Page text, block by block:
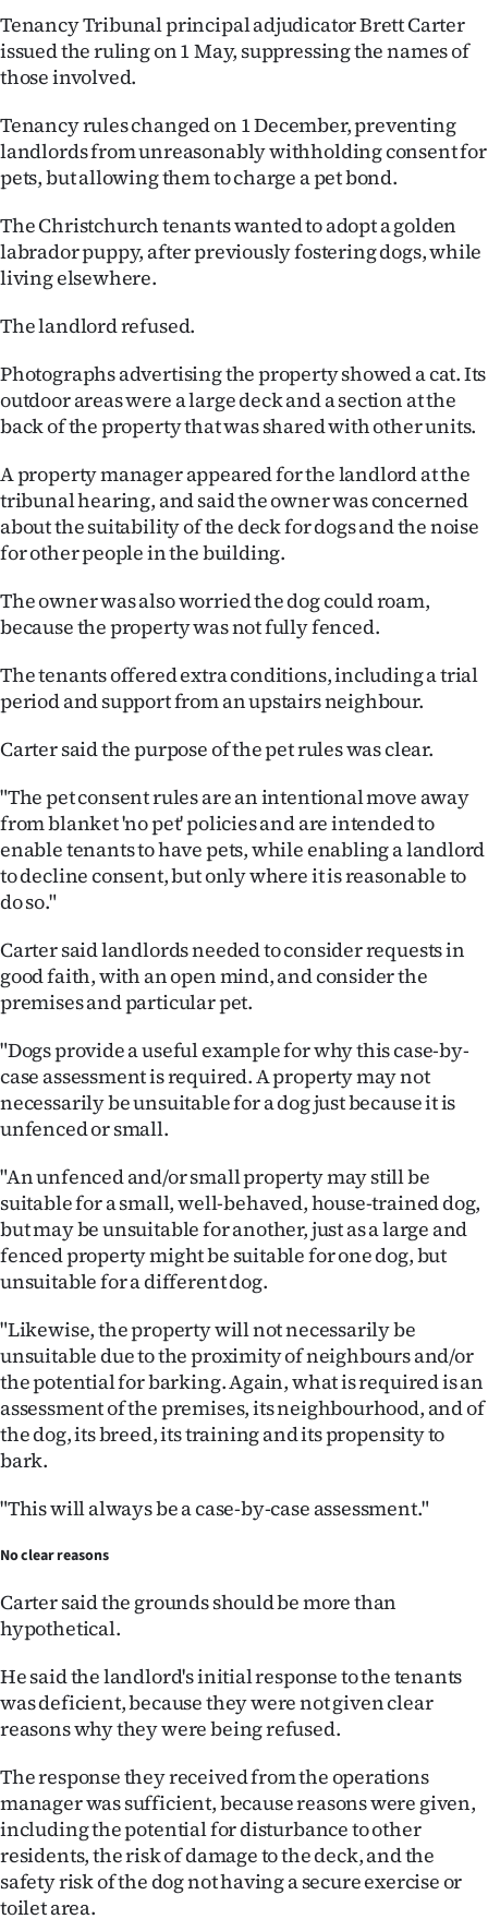
Advertising
SEND
US
NEWS
&
PHOTOS
SIGN
IN
CREATE
ACCOUNT
SUBSCRIBE
Account
E-
Edition
Contact
Advertising
Allied
Media
Tenancy Tribunal principal adjudicator Brett Carter
issued the ruling on 1 May, suppressing the names of
those involved.
Tenancy rules changed on 1 December, preventing
landlords from unreasonably withholding consent for
pets, but allowing them to charge a pet bond.
The Christchurch tenants wanted to adopt a golden
labrador puppy, after previously fostering dogs, while
living elsewhere.
The landlord refused.
Photographs advertising the property showed a cat. Its
outdoor areas were a large deck and a section at the
back of the property that was shared with other units.
A property manager appeared for the landlord at the
tribunal hearing, and said the owner was concerned
about the suitability of the deck for dogs and the noise
for other people in the building.
The owner was also worried the dog could roam,
because the property was not fully fenced.
The tenants offered extra conditions, including a trial
period and support from an upstairs neighbour.
Carter said the purpose of the pet rules was clear.
"The pet consent rules are an intentional move away
from blanket 'no pet' policies and are intended to
enable tenants to have pets, while enabling a landlord
to decline consent, but only where it is reasonable to
do so."
Carter said landlords needed to consider requests in
good faith, with an open mind, and consider the
premises and particular pet.
"Dogs provide a useful example for why this case-by-
case assessment is required. A property may not
necessarily be unsuitable for a dog just because it is
unfenced or small.
"An unfenced and/or small property may still be
suitable for a small, well-behaved, house-trained dog,
but may be unsuitable for another, just as a large and
fenced property might be suitable for one dog, but
unsuitable for a different dog.
"Likewise, the property will not necessarily be
unsuitable due to the proximity of neighbours and/or
the potential for barking. Again, what is required is an
assessment of the premises, its neighbourhood, and of
the dog, its breed, its training and its propensity to
bark.
"This will always be a case-by-case assessment."
No clear reasons
Carter said the grounds should be more than
hypothetical.
He said the landlord's initial response to the tenants
was deficient, because they were not given clear
reasons why they were being refused.
The response they received from the operations
manager was sufficient, because reasons were given,
including the potential for disturbance to other
residents, the risk of damage to the deck, and the
safety risk of the dog not having a secure exercise or
toilet area.